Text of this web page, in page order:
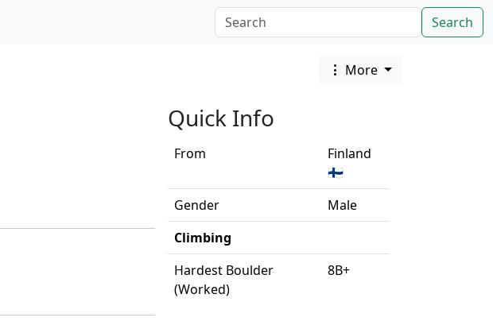
Search
More
Quick Info
From
Finland
🇫🇮
Gender
Male
Climbing
Hardest Boulder
(Worked)
8B+